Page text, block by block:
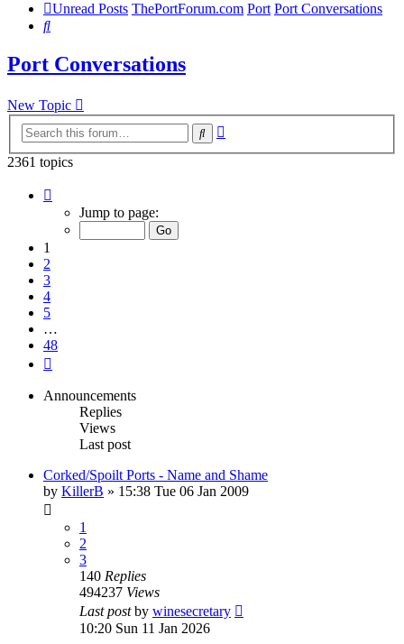
Unread Posts ThePortForum.com Port Port Conversations
Search
Port Conversations
New Topic
Search
2361 topics
Jump to page:
1
2
3
4
5
…
48
Announcements
Replies
Views
Last post
Corked/Spoilt Ports - Name and Shame
by KillerB » 15:38 Tue 06 Jan 2009
1
2
3
140 Replies
494237 Views
Last postby winesecretary
10:20 Sun 11 Jan 2026